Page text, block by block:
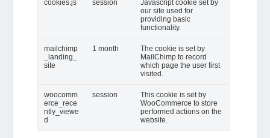
cookies.js session
Javascript cookie set by
our site used for
providing basic
functionality.
mailchimp
_landing_
site
1 month
The cookie is set by
MailChimp to record
which page the user first
visited.
woocomm
erce_rece
ntly_viewe
d
session
This cookie is set by
WooCommerce to store
performed actions on the
website.